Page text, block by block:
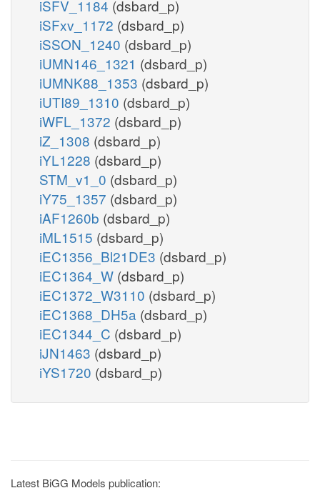
iSFV_1184 (dsbard_p)
iSFxv_1172 (dsbard_p)
iSSON_1240 (dsbard_p)
iUMN146_1321 (dsbard_p)
iUMNK88_1353 (dsbard_p)
iUTI89_1310 (dsbard_p)
iWFL_1372 (dsbard_p)
iZ_1308 (dsbard_p)
iYL1228 (dsbard_p)
STM_v1_0 (dsbard_p)
iY75_1357 (dsbard_p)
iAF1260b (dsbard_p)
iML1515 (dsbard_p)
iEC1356_Bl21DE3 (dsbard_p)
iEC1364_W (dsbard_p)
iEC1372_W3110 (dsbard_p)
iEC1368_DH5a (dsbard_p)
iEC1344_C (dsbard_p)
iJN1463 (dsbard_p)
iYS1720 (dsbard_p)
Latest BiGG Models publication: